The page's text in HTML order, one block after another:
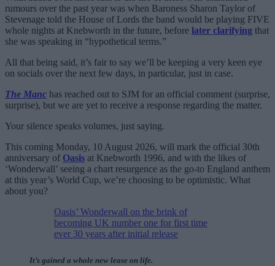
rumours over the past year was when Baroness Sharon Taylor of
Stevenage told the House of Lords the band would be playing FIVE
whole nights at Knebworth in the future, before later clarifying that
she was speaking in “hypothetical terms.”
All that being said, it’s fair to say we’ll be keeping a very keen eye
on socials over the next few days, in particular, just in case.
The Manc has reached out to SJM for an official comment (surprise,
surprise), but we are yet to receive a response regarding the matter.
Your silence speaks volumes, just saying.
This coming Monday, 10 August 2026, will mark the official 30th
anniversary of Oasis at Knebworth 1996, and with the likes of
‘Wonderwall’ seeing a chart resurgence as the go-to England anthem
at this year’s World Cup, we’re choosing to be optimistic. What
about you?
Oasis’ Wonderwall on the brink of
becoming UK number one for first time
ever 30 years after initial release
It’s gained a whole new lease on life.